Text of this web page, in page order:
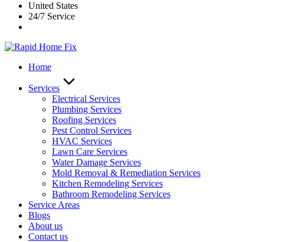
United States
24/7 Service
Home
Services
Electrical Services
Plumbing Services
Roofing Services
Pest Control Services​
HVAC Services
Lawn Care Services
Water Damage Services
Mold Removal & Remediation Services
Kitchen Remodeling Services​
Bathroom Remodeling Services
Service Areas
Blogs
About us
Contact us